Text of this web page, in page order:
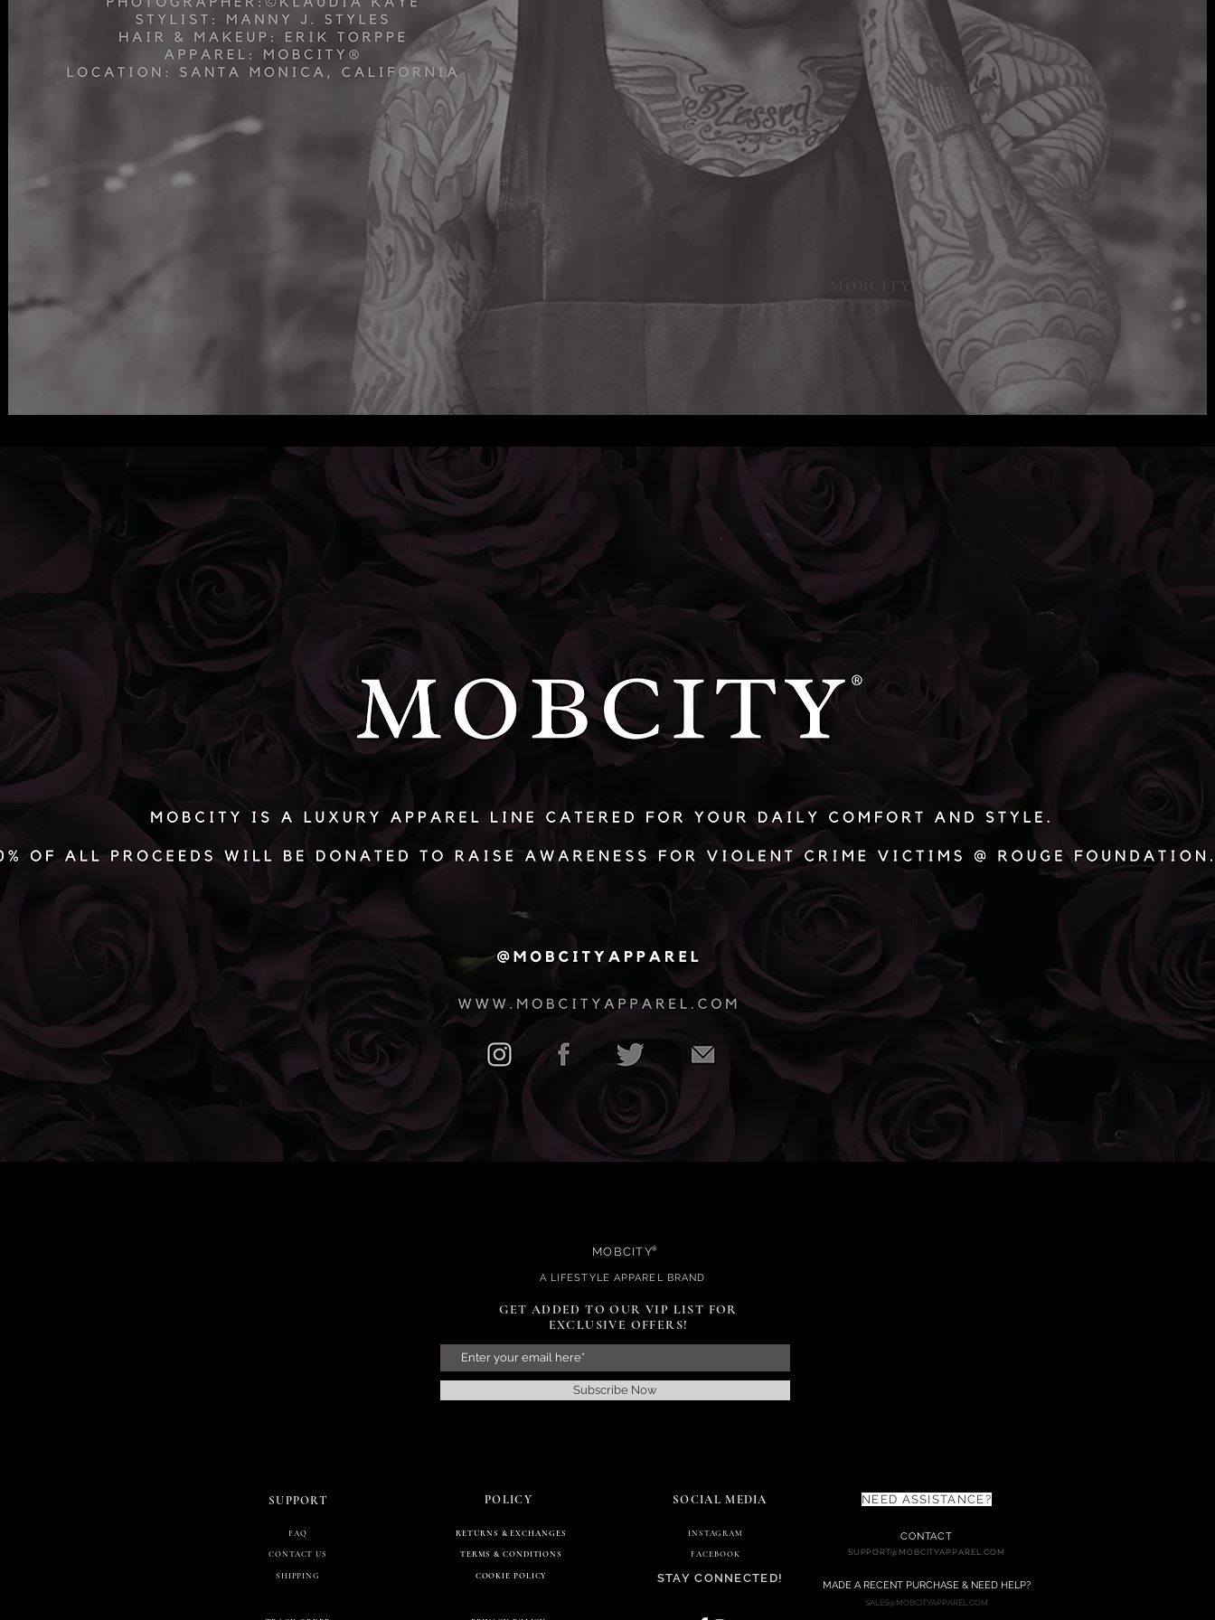
GET ADDED TO THE VIP LIST FOR
Subscribe Now
RETURNS & EXCHANGES
TERMS & CONDITIONS
MOBCITY
A LIFESTYL E APPAREL BRAND
®
GET ADDED TO OUR VIP LIST FOR
EXCLUSIVE OFFERS!
Subscribe Now
SUPPORT
FAQ
CONTACT US
SHIPPING
POLICY
RETURNS & EXCHANGES
TERMS & CONDITIONS
COOKIE POLICY
SOCIAL MEDIA
INSTAGRAM
FACEBOOK
STAY CONNECTED!
NEED ASSISTANCE?
CONTACT
SUPPORT@MOBCITYAPPAREL.COM
MADE A RECENT PURCHASE & NEED HELP?
SALES@MOBCITYAPPAREL.COM